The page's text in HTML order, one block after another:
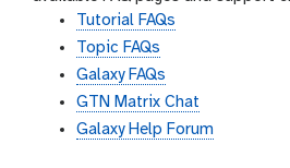
Tutorial FAQs
Topic FAQs
Galaxy FAQs
GTN Matrix Chat
Galaxy Help Forum